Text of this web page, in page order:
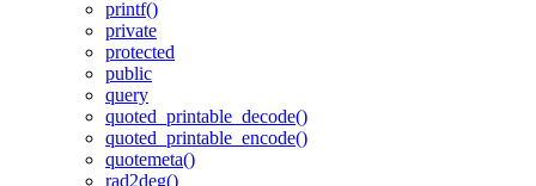
printf()
private
protected
public
query
quoted_printable_decode()
quoted_printable_encode()
quotemeta()
rad2deg()